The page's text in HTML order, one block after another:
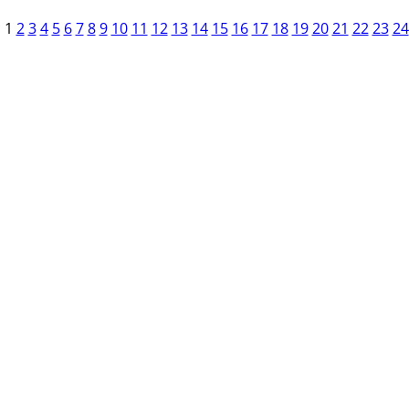
1 2 3 4 5 6 7 8 9 10 11 12 13 14 15 16 17 18 19 20 21 22 23 24